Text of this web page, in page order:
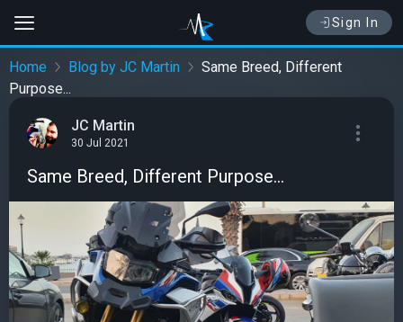
Sign In
Home Blog by JC Martin
Same Breed, Different
Purpose...
JC Martin
30 Jul 2021
Same Breed, Different Purpose...